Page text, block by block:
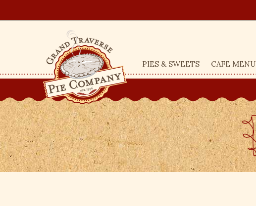
PIES & SWEETS CAFE MENU